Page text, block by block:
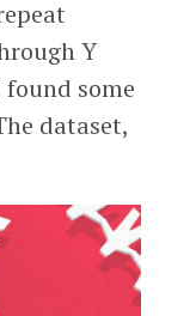
Y
some
dataset,